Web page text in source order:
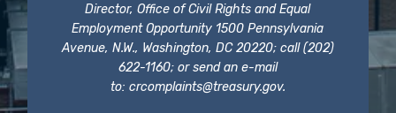
Director, Office of Civil Rights and Equal
Employment Opportunity 1500 Pennsylvania
Avenue, N.W., Washington, DC 20220; call (202)
622-1160; or send an e-mail
to: crcomplaints@treasury.gov.